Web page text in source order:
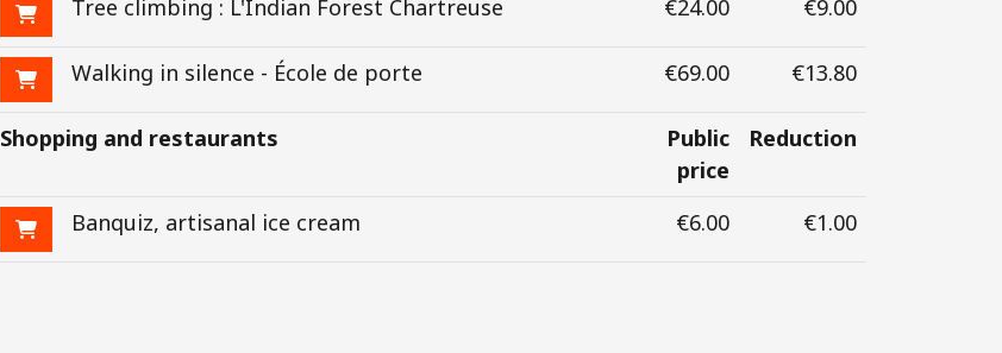
Tree climbing : L'Indian Forest Chartreuse €24.00 €9.00
Walking in silence - École de porte €69.00 €13.80
Shopping and restaurants
Public
price
Reduction
Banquiz, artisanal ice cream €6.00 €1.00